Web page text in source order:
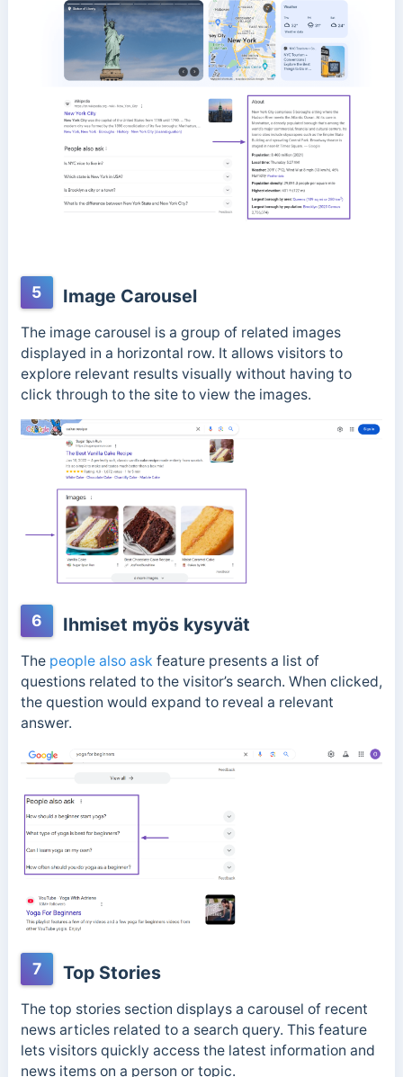
5 Image Carousel
The image carousel is a group of related images
displayed in a horizontal row. It allows visitors to
explore relevant results visually without having to
click through to the site to view the images.
6 Ihmiset myös kysyvät
The people also ask feature presents a list of
questions related to the visitor’s search. When clicked,
the question would expand to reveal a relevant
answer.
7 Top Stories
The top stories section displays a carousel of recent
news articles related to a search query. This feature
lets visitors quickly access the latest information and
news items on a person or topic.